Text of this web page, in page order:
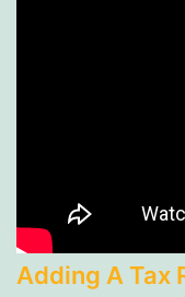
Adding A Tax